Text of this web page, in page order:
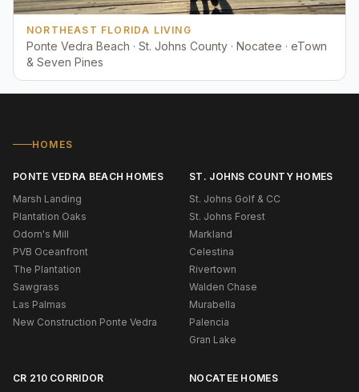
NORTHEAST FLORIDA LIVING
Ponte Vedra Beach · St. Johns County · Nocatee · eTown
& Seven Pines
HOMES
PONTE VEDRA BEACH HOMES
Marsh Landing
Plantation Oaks
Odom's Mill
PVB Oceanfront
The Plantation
Sawgrass
Las Palmas
New Construction Ponte Vedra
ST. JOHNS COUNTY HOMES
St. Johns Golf & CC
St. Johns Forest
Markland
Celestina
Rivertown
Walden Chase
Murabella
Palencia
Gran Lake
CR 210 CORRIDOR
NOCATEE HOMES